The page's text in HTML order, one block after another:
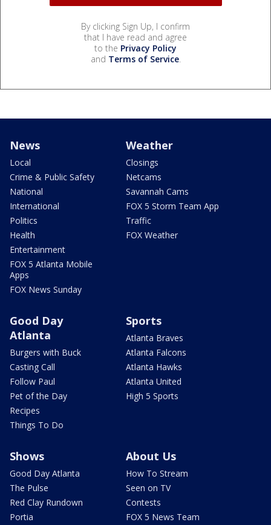
By clicking Sign Up, I confirm
that I have read and agree
to the Privacy Policy
and Terms of Service.
News
Local
Crime & Public Safety
National
International
Politics
Health
Entertainment
FOX 5 Atlanta Mobile
Apps
FOX News Sunday
Weather
Closings
Netcams
Savannah Cams
FOX 5 Storm Team App
Traffic
FOX Weather
Good Day
Atlanta
Burgers with Buck
Casting Call
Follow Paul
Pet of the Day
Recipes
Things To Do
Sports
Atlanta Braves
Atlanta Falcons
Atlanta Hawks
Atlanta United
High 5 Sports
Shows
Good Day Atlanta
The Pulse
Red Clay Rundown
Portia
About Us
How To Stream
Seen on TV
Contests
FOX 5 News Team